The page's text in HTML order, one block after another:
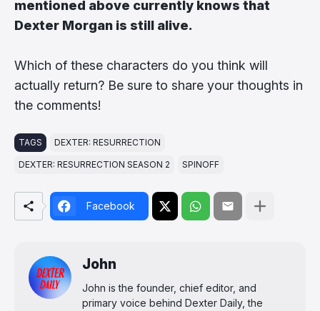
mentioned above currently knows that
Dexter Morgan is still alive.
Which of these characters do you think will
actually return? Be sure to share your thoughts in
the comments!
TAGS DEXTER: RESURRECTION
DEXTER: RESURRECTION SEASON 2 SPINOFF
Facebook
John
John is the founder, chief editor, and
primary voice behind Dexter Daily, the